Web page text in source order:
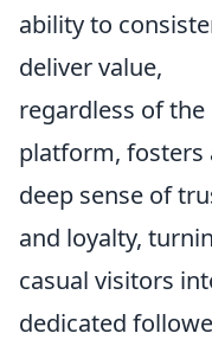
ability to
deliver value,
regardless of the
platform, fosters
deep sense of
and loyalty,
casual visitors
dedicated